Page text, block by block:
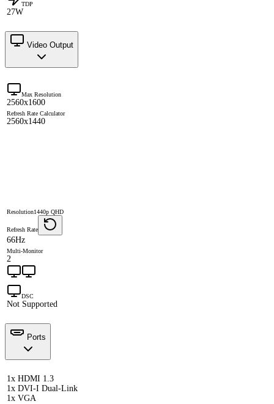
TDP
27W
Video Output
Max Resolution
2560x1600
Refresh Rate Calculator
2560x1440
Resolution1440p QHD
Refresh Rate
66Hz
Multi-Monitor
2
DSC
Not Supported
Ports
1x HDMI 1.3
1x DVI-I Dual-Link
1x VGA